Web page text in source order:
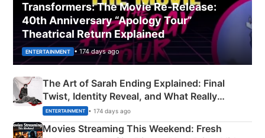
Transformers: The Movie Re‑Release:
40th Anniversary “Apology Tour”
Theatrical Return Explained
ENTERTAINMENT • 174 days ago
The Art of Sarah Ending Explained: Final
Twist, Identity Reveal, and What Really
Happened
ENTERTAINMENT • 174 days ago
Movies Streaming This Weekend: Fresh